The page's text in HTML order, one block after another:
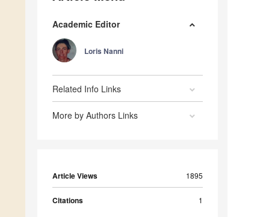
Academic Editor
Loris Nanni
Related Info Links
More by Authors Links
Article Views 1895
Citations 1